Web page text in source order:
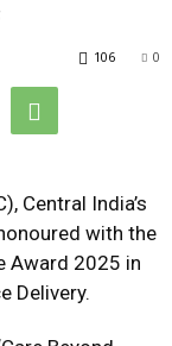
0
106
Central India’s
with the
Award 2025 in
Delivery.